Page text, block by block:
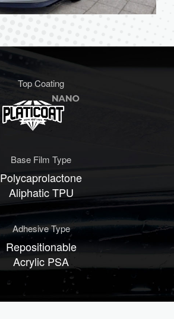
Top Coating
Base Film Type
Polycaprolactone
Aliphatic TPU
Adhesive Type
Repositionable
Acrylic PSA